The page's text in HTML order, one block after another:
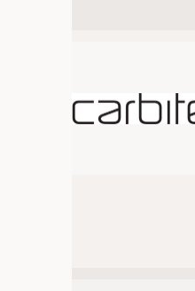
KRÜGER PERSONAL HEADHUNTING